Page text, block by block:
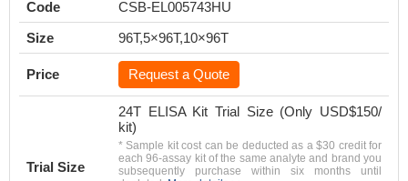
Code
CSB-EL005743HU
Size
96T,5×96T,10×96T
Price Request a Quote
Trial Size
24T ELISA Kit Trial Size (Only USD$150/
kit)
* Sample kit cost can be deducted as a $30 credit for
each 96-assay kit of the same analyte and brand you
subsequently purchase within six months until